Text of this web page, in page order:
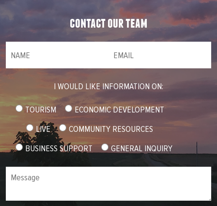
contact our team
I WOULD LIKE INFORMATION ON:
TOURISM
ECONOMIC DEVELOPMENT
LIVE
COMMUNITY RESOURCES
BUSINESS SUPPORT
GENERAL INQUIRY
Message